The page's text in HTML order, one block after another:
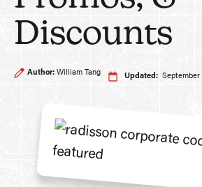
Discounts
Author: William Tang Updated: September